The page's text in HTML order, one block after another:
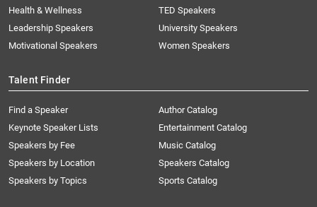
Health & Wellness
Leadership Speakers
Motivational Speakers
TED Speakers
University Speakers
Women Speakers
Talent Finder
Find a Speaker
Keynote Speaker Lists
Speakers by Fee
Speakers by Location
Speakers by Topics
Author Catalog
Entertainment Catalog
Music Catalog
Speakers Catalog
Sports Catalog